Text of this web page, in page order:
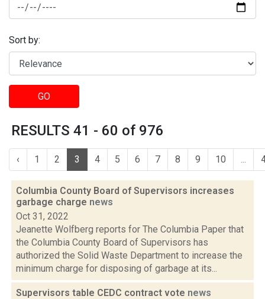
Sort by:
GO
RESULTS 41 - 60 of 976
‹ 1 2 3 4 5 6 7 8 9 10 ...
Columbia County Board of Supervisors increases
garbage charge news
Oct 31, 2022
Jeanette Wolfberg reports for The Columbia Paper that
the Columbia County Board of Supervisors has
authorized the Solid Waste Department to increase the
minimum charge for disposing of garbage at its...
Supervisors table CEDC contract vote news